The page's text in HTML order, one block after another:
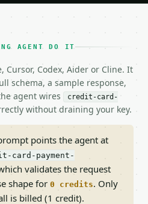
AGENT DO IT
Cursor, Codex, Aider or Cline. It
schema, a sample response,
agent wires
credit-card-
without draining your key.
points the agent at
card-payment-
validates the request
shape for 0 credits. Only
is billed (1 credit).